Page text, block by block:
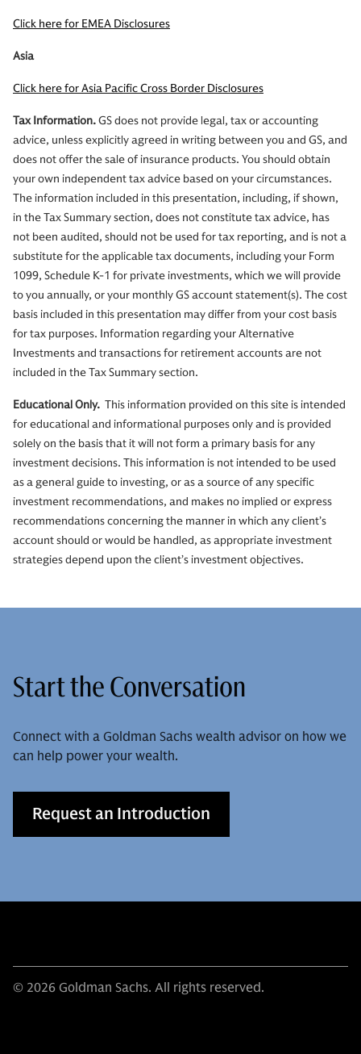
Click here for EMEA Disclosures
Asia
Click here for Asia Pacific Cross Border Disclosures
Tax Information.GS does not provide legal, tax or accounting
advice, unless explicitly agreed in writing between you and GS, and
does not offer the sale of insurance products. You should obtain
your own independent tax advice based on your circumstances.
The information included in this presentation, including, if shown,
in the Tax Summary section, does not constitute tax advice, has
not been audited, should not be used for tax reporting, and is not a
substitute for the applicable tax documents, including your Form
1099, Schedule K-1 for private investments, which we will provide
to you annually, or your monthly GS account statement(s). The cost
basis included in this presentation may differ from your cost basis
for tax purposes. Information regarding your Alternative
Investments and transactions for retirement accounts are not
included in the Tax Summary section.
Educational Only. This information provided on this site is intended
for educational and informational purposes only and is provided
solely on the basis that it will not form a primary basis for any
investment decisions. This information is not intended to be used
as a general guide to investing, or as a source of any specific
investment recommendations, and makes no implied or express
recommendations concerning the manner in which any client’s
account should or would be handled, as appropriate investment
strategies depend upon the client’s investment objectives.
Start the Conversation
Connect with a Goldman Sachs wealth advisor on how we
can help power your wealth.
Request an Introduction
© 2026 Goldman Sachs. All rights reserved.